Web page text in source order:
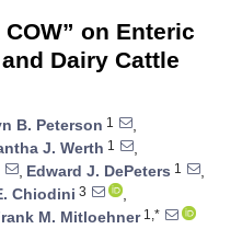
on Enteric
Dairy Cattle
B. Peterson 1
,
J. Werth 1
,
, Edward J. DePeters 1
,
Chiodini 3
,
M. Mitloehner1,*